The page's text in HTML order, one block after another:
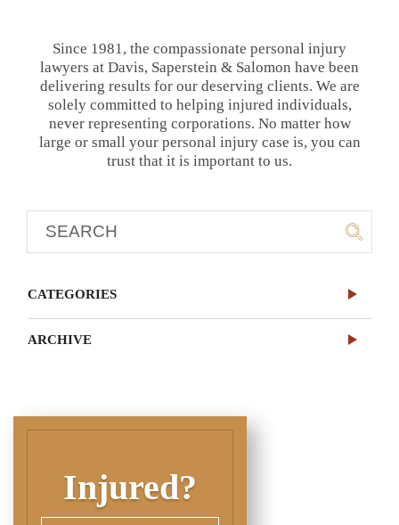
Since 1981, the compassionate personal injury
lawyers at Davis, Saperstein & Salomon have been
delivering results for our deserving clients. We are
solely committed to helping injured individuals,
never representing corporations. No matter how
large or small your personal injury case is, you can
trust that it is important to us.
CATEGORIES
ARCHIVE
Injured?